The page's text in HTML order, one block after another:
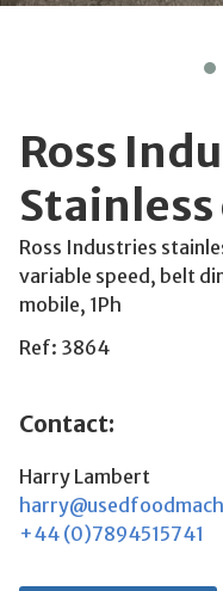
Ross
Ross Industries
variable speed, belt
mobile, 1Ph
Ref: 3864
Contact:
Harry Lambert
+44 (0)7894515741